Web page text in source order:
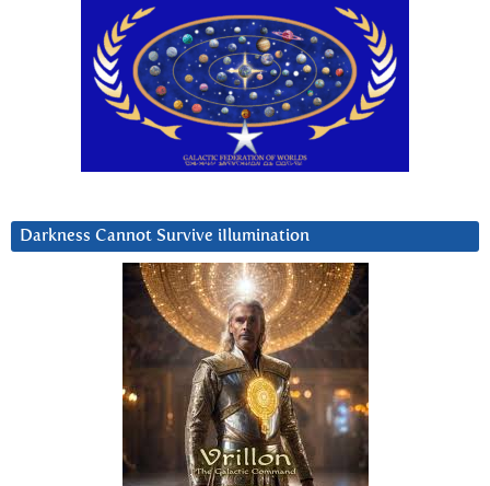
Darkness Cannot Survive iIlumination